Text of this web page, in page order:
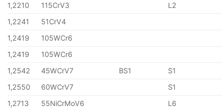
1,2210
115CrV3
L2
1,2241
51CrV4
1,2419
105WCr6
1,2419
105WCr6
1,2542
45WCrV7 BS1
S1
1,2550
60WCrV7
S1
1,2713
55NiCrMoV6
L6